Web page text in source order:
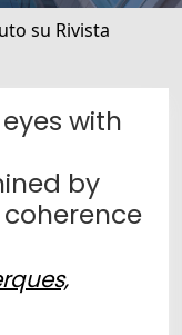
su Rivista
with
by